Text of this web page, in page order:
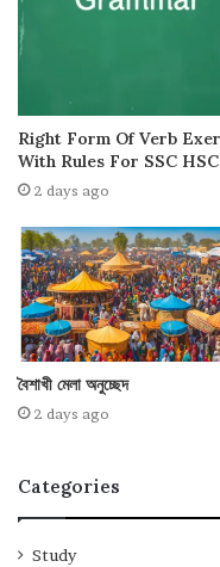
Right Form Of Verb
With Rules For SSC HSC
2 days ago
বৈশাখী মেলা অনুচ্ছেদ
2 days ago
Categories
Study